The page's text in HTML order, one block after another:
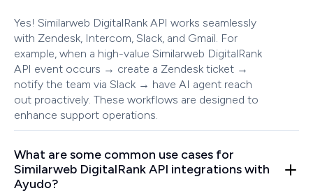
Yes! Similarweb DigitalRank API works seamlessly
with Zendesk, Intercom, Slack, and Gmail. For
example, when a high-value Similarweb DigitalRank
API event occurs → create a Zendesk ticket →
notify the team via Slack → have AI agent reach
out proactively. These workflows are designed to
enhance support operations.
What are some common use cases for
Similarweb DigitalRank API integrations with
Ayudo?